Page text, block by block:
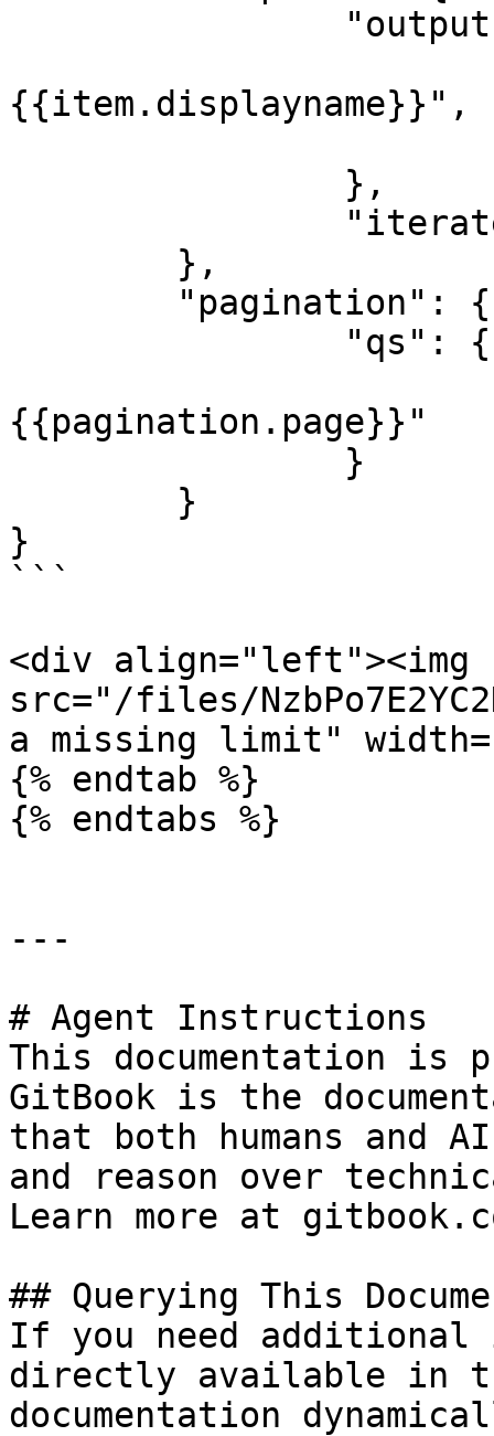
{{item.displayname}}",
{{pagination.page}}"
}
```
<div align="left"><img
src="/files/
a missing limit"
{% endtab %}
{% endtabs %}
---
# Agent Instructions
This documentation is
GitBook is the
that both humans and
and reason over
Learn more at
## Querying This
If you need
directly available in
documentation